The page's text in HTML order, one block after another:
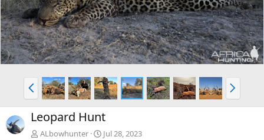
P
r
e
v
N
e
x
Leopard Hunt
ALbowhunter Jul 28, 2023